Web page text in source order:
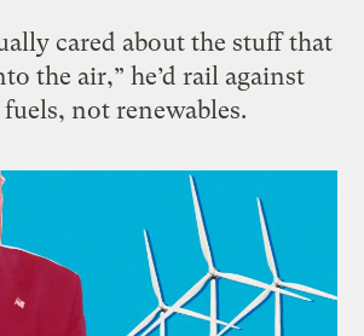
cared about the stuff that
the air,” he’d rail against
not renewables.